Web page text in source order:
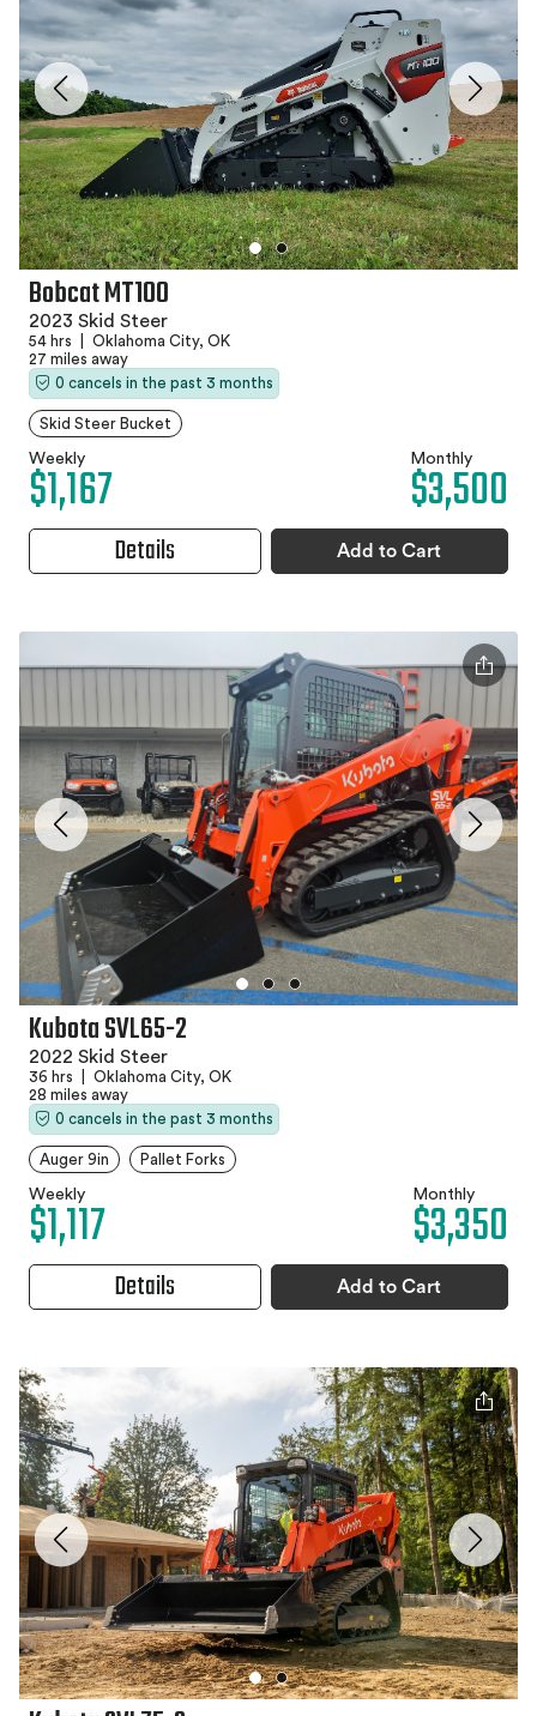
Bobcat MT100
2023 Skid Steer
54 hrs
Oklahoma City, OK
27 miles away
0 cancels in the past 3 months
Skid Steer Bucket
Weekly
$1,167 Monthly
$3,500
Details Add to Cart
Kubota SVL65-2
2022 Skid Steer
36 hrs
Oklahoma City, OK
28 miles away
0 cancels in the past 3 months
Auger 9in Pallet Forks
Weekly
$1,117 Monthly
$3,350
Details Add to Cart